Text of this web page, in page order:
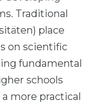
Traditional
place
on scientific
fundamental
schools
more practical